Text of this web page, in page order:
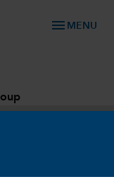
menu MENU